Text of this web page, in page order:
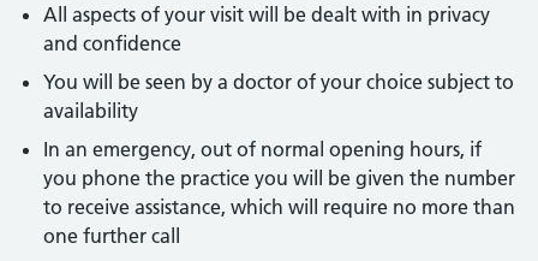
All aspects of your visit will be dealt with in privacy
and confidence
You will be seen by a doctor of your choice subject to
availability
In an emergency, out of normal opening hours, if
you phone the practice you will be given the number
to receive assistance, which will require no more than
one further call